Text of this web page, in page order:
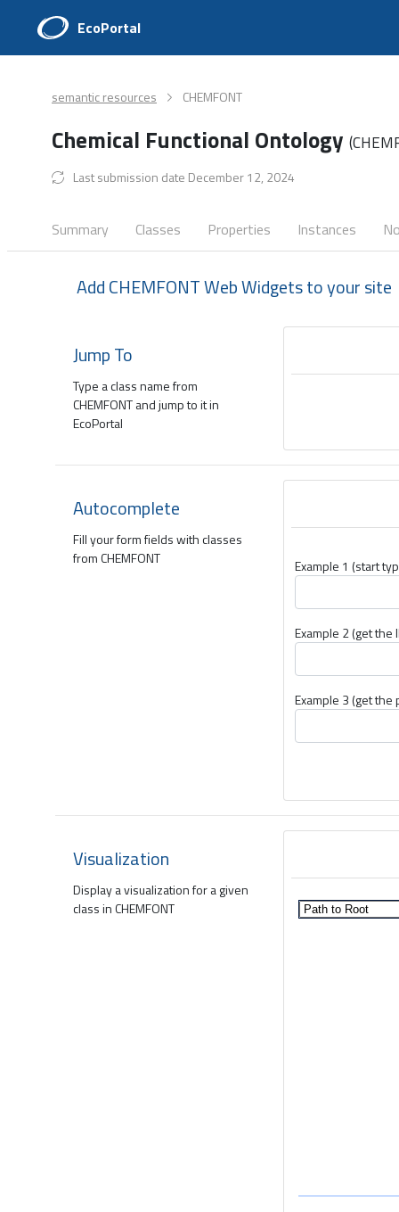
EcoPortal
semantic resources CHEMFONT
Chemical Functional Ontology
Last submission date December 12, 2024
Summary Classes Properties Instances
Add CHEMFONT Web Widgets to your site
Jump To
Type a class name from
CHEMFONT and jump to it in
EcoPortal
Autocomplete
Fill your form fields with classes
from CHEMFONT
Example 1 (start
Example 2 (get the
Example 3 (get
Visualization
Display a visualization for a given
class in CHEMFONT